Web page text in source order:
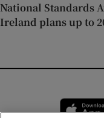
National Standards
Ireland plans up to